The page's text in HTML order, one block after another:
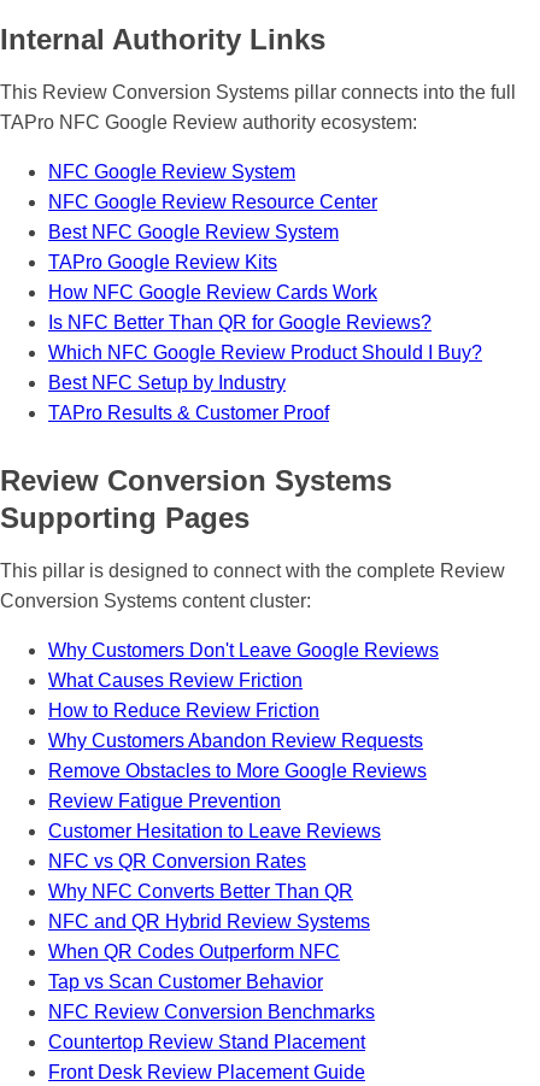
Internal Authority Links
This Review Conversion Systems pillar connects into the full
TAPro NFC Google Review authority ecosystem:
NFC Google Review System
NFC Google Review Resource Center
Best NFC Google Review System
TAPro Google Review Kits
How NFC Google Review Cards Work
Is NFC Better Than QR for Google Reviews?
Which NFC Google Review Product Should I Buy?
Best NFC Setup by Industry
TAPro Results & Customer Proof
Review Conversion Systems
Supporting Pages
This pillar is designed to connect with the complete Review
Conversion Systems content cluster:
Why Customers Don't Leave Google Reviews
What Causes Review Friction
How to Reduce Review Friction
Why Customers Abandon Review Requests
Remove Obstacles to More Google Reviews
Review Fatigue Prevention
Customer Hesitation to Leave Reviews
NFC vs QR Conversion Rates
Why NFC Converts Better Than QR
NFC and QR Hybrid Review Systems
When QR Codes Outperform NFC
Tap vs Scan Customer Behavior
NFC Review Conversion Benchmarks
Countertop Review Stand Placement
Front Desk Review Placement Guide